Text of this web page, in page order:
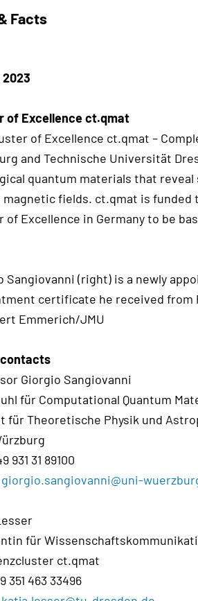
Facts
of Excellence ct.qmat
of Excellence ct.qmat –
and Technische Universität
quantum materials that
fields. ct.qmat is funded
of Excellence in Germany to be
Sangiovanni (right) is a newly
certificate he received from
Emmerich/JMU
Giorgio Sangiovanni
für Computational Quantum
für Theoretische Physik und
931 31 89100
giorgio.sangiovanni@uni-
für
ct.qmat
351 463 33496